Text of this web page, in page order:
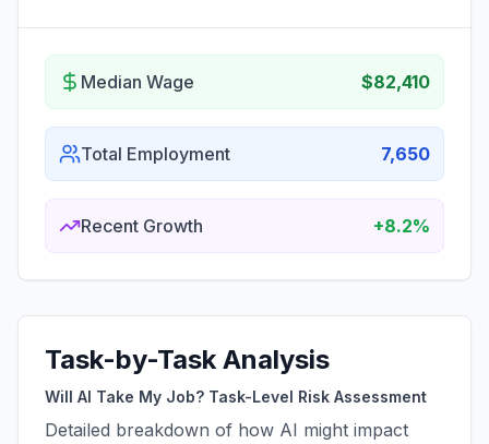
Median Wage $82,410
Total Employment 7,650
Recent Growth +8.2%
Task-by-Task Analysis
Will AI Take My Job? Task-Level Risk Assessment
Detailed breakdown of how AI might impact